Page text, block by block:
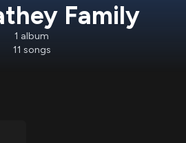
Family
1 album
11 songs